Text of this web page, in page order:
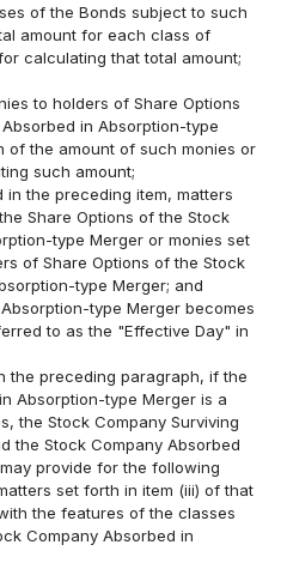
of the Bonds subject to such
amount for each class of
calculating that total amount;
to holders of Share Options
in Absorption-type
of the amount of such monies or
such amount;
the preceding item, matters
Share Options of the Stock
type Merger or monies set
of Share Options of the Stock
type Merger; and
type Merger becomes
to as the "Effective Day" in
the preceding paragraph, if the
Absorption-type Merger is a
the Stock Company Surviving
the Stock Company Absorbed
provide for the following
set forth in item (iii) of that
the features of the classes
Company Absorbed in